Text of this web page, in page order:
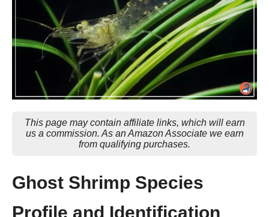
This page may contain affiliate links, which will earn
us a commission. As an Amazon Associate we earn
from qualifying purchases.
Ghost Shrimp Species
Profile and Identification